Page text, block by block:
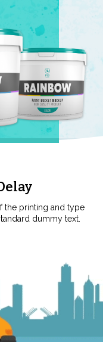
the printing and type
dummy text.